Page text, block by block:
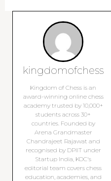
kingdomofchess
Kingdom of Chess is an
award-winning online chess
academy trusted by 10,000+
students across 30+
countries. Founded by
Arena Grandmaster
Chandrajeet Rajawat and
recognised by DPIIT under
Startup India, KOC's
editorial team covers chess
education, academies, and